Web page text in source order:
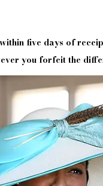
within five days of
you forfeit the